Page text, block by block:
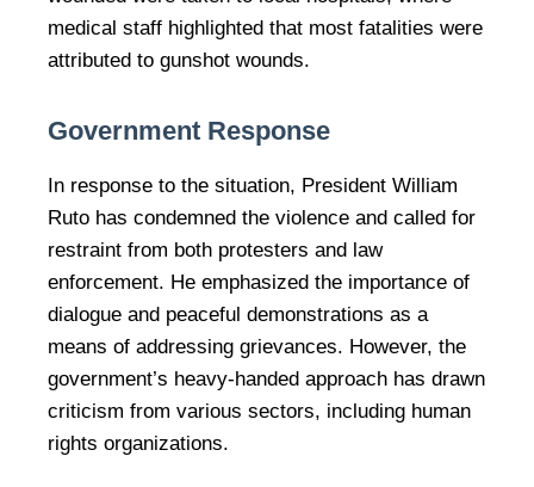
medical staff highlighted that most fatalities were
attributed to gunshot wounds.
Government Response
In response to the situation, President William
Ruto has condemned the violence and called for
restraint from both protesters and law
enforcement. He emphasized the importance of
dialogue and peaceful demonstrations as a
means of addressing grievances. However, the
government’s heavy-handed approach has drawn
criticism from various sectors, including human
rights organizations.